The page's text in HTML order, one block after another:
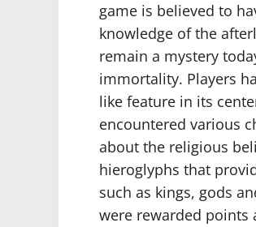
game is believed to
knowledge of the
remain a mystery
immortality. Players
like feature in its
encountered various
about the religious
hieroglyphs that
such as kings, gods
were rewarded points